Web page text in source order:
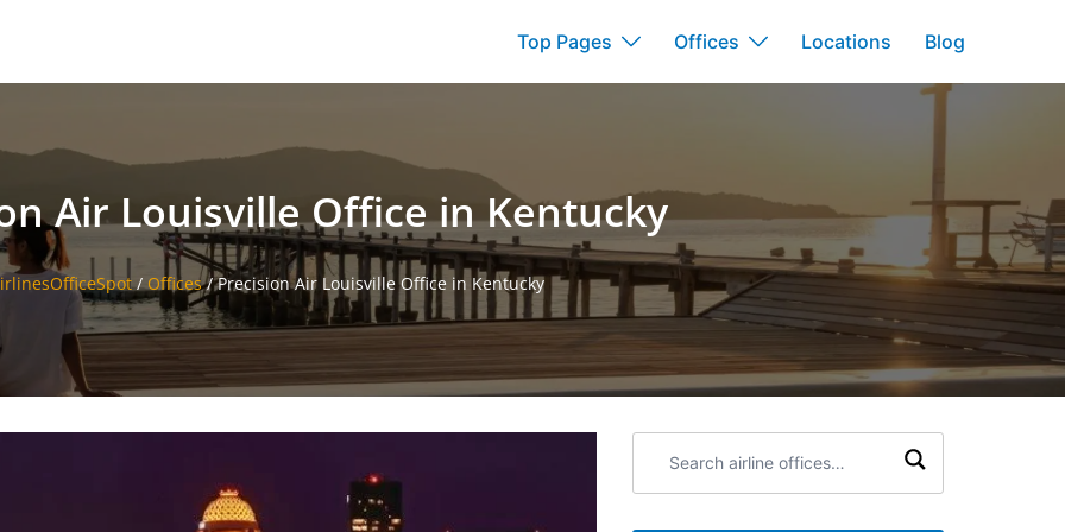
Top Pages Offices Locations Blog
Air Louisville Office in Kentucky
/Offices/Precision Air Louisville Office in Kentucky
airline